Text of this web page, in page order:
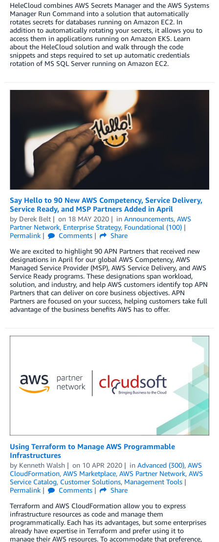
HeleCloud combines AWS Secrets Manager and the AWS Systems
Manager Run Command into a solution that automatically
rotates secrets for databases running on Amazon EC2. In
addition to automatically rotating your secrets, it allows you to
access them in applications running on Amazon EKS. Learn
about the HeleCloud solution and walk through the code
snippets and steps required to set up automatic credentials
rotation of MS SQL Server running on Amazon EC2.
Say Hello to 90 New AWS Competency, Service Delivery,
Service Ready, and MSP Partners Added in April
by Derek Belt on 18 MAY 2020 in Announcements, AWS
Partner Network, Enterprise Strategy, Foundational (100)
Permalink
Comments
Share
We are excited to highlight 90 APN Partners that received new
designations in April for our global AWS Competency, AWS
Managed Service Provider (MSP), AWS Service Delivery, and AWS
Service Ready programs. These designations span workload,
solution, and industry, and help AWS customers identify top APN
Partners that can deliver on core business objectives. APN
Partners are focused on your success, helping customers take full
advantage of the business benefits AWS has to offer.
Using Terraform to Manage AWS Programmable
Infrastructures
by Kenneth Walsh on 10 APR 2020 in Advanced (300), AWS
CloudFormation, AWS Marketplace, AWS Partner Network, AWS
Service Catalog, Customer Solutions, Management Tools
Permalink
Comments
Share
Terraform and AWS CloudFormation allow you to express
infrastructure resources as code and manage them
programmatically. Each has its advantages, but some enterprises
already have expertise in Terraform and prefer using it to
manage their AWS resources. To accommodate that preference,